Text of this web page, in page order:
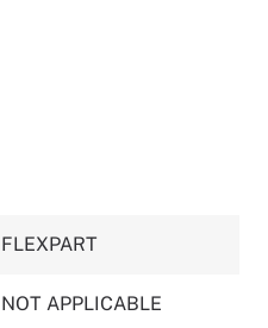
FLEXPART
NOT APPLICABLE